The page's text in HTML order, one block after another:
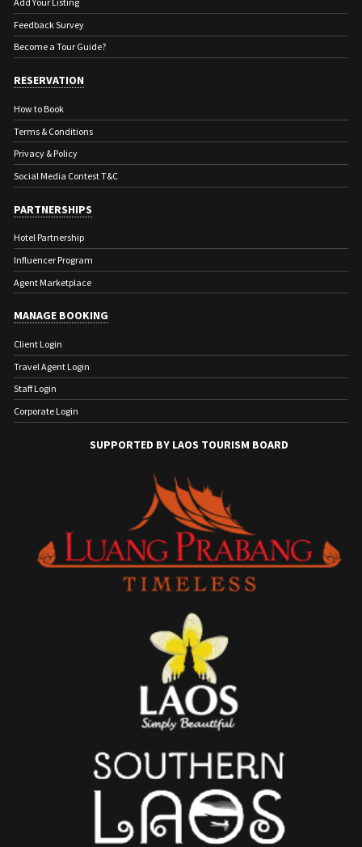
Feedback Survey
Become a Tour Guide?
RESERVATION
How to Book
Terms & Conditions
Privacy & Policy
Social Media Contest T&C
PARTNERSHIPS
Hotel Partnership
Influencer Program
Agent Marketplace
MANAGE BOOKING
Client Login
Travel Agent Login
Staff Login
Corporate Login
SUPPORTED BY LAOS TOURISM BOARD